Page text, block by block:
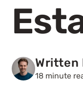
Written
18 minute